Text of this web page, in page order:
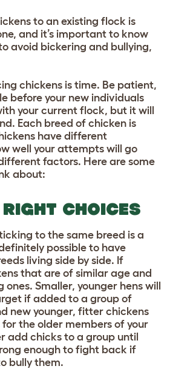
to an existing flock is
and it’s important to know
avoid bickering and bullying,
chickens is time. Be patient,
before your new individuals
your current flock, but it will
Each breed of chicken is
have different
well your attempts will go
factors. Here are some
about:
CHOICES
to the same breed is a
possible to have
living side by side. If
that are of similar age and
ones. Smaller, younger hens will
if added to a group of
new younger, fitter chickens
the older members of your
add chicks to a group until
enough to fight back if
bully them.